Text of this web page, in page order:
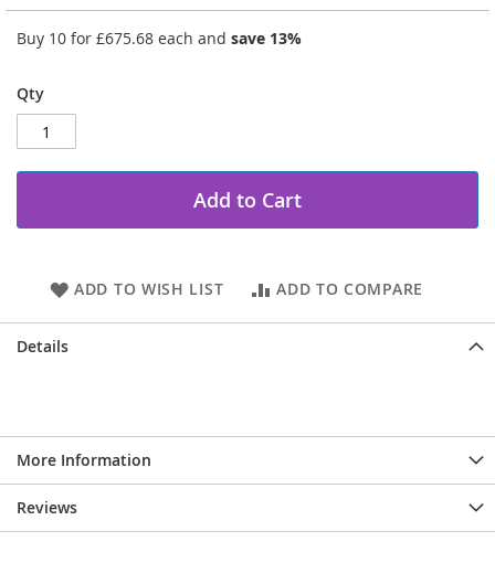
Buy 10 for £675.68 each and save 13%
Qty
Add to Cart
ADD TO WISH LIST ADD TO COMPARE
Details
More Information
Reviews